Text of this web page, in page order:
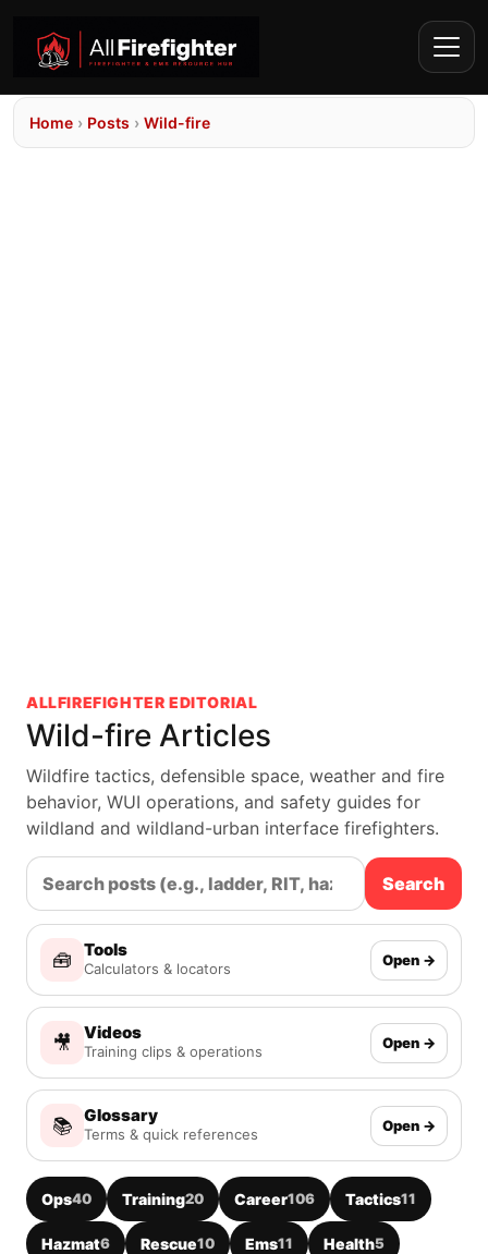
Home › Posts › Wild-fire
ALLFIREFIGHTER EDITORIAL
Wild-fire Articles
Wildfire tactics, defensible space, weather and fire
behavior, WUI operations, and safety guides for
wildland and wildland-urban interface firefighters.
Search
🧰 Tools
Calculators & locators Open →
🎥 Videos
Training clips & operations Open →
📚 Glossary
Terms & quick references Open →
Ops40 Training20 Career106 Tactics11
Hazmat6 Rescue10 Ems11 Health5